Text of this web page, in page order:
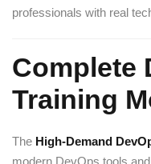
professionals with real
Complete
Training
The High-Demand
modern DevOps tools